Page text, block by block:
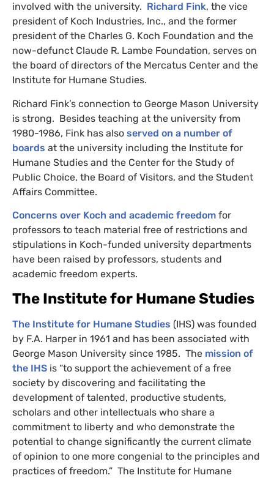
involved with the university. Richard Fink, the vice
president of Koch Industries, Inc., and the former
president of the Charles G. Koch Foundation and the
now-defunct Claude R. Lambe Foundation, serves on
the board of directors of the Mercatus Center and the
Institute for Humane Studies.
Richard Fink’s connection to George Mason University
is strong. Besides teaching at the university from
1980-1986, Fink has also served on a number of
boards at the university including the Institute for
Humane Studies and the Center for the Study of
Public Choice, the Board of Visitors, and the Student
Affairs Committee.
Concerns over Koch and academic freedom for
professors to teach material free of restrictions and
stipulations in Koch-funded university departments
have been raised by professors, students and
academic freedom experts.
The Institute for Humane Studies
The Institute for Humane Studies (IHS) was founded
by F.A. Harper in 1961 and has been associated with
George Mason University since 1985. The mission of
the IHS is “to support the achievement of a free
society by discovering and facilitating the
development of talented, productive students,
scholars and other intellectuals who share a
commitment to liberty and who demonstrate the
potential to change significantly the current climate
of opinion to one more congenial to the principles and
practices of freedom.” The Institute for Humane